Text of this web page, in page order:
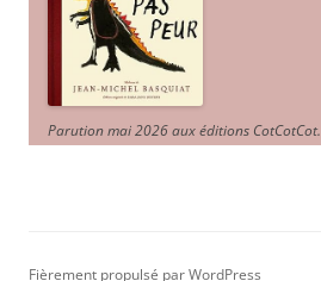
Parution mai 2026 aux éditions CotCotCot.
Fièrement propulsé par WordPress